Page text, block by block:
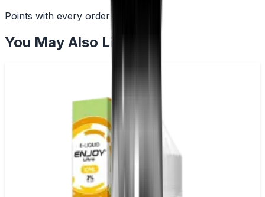
Points with every order
You May Also Like